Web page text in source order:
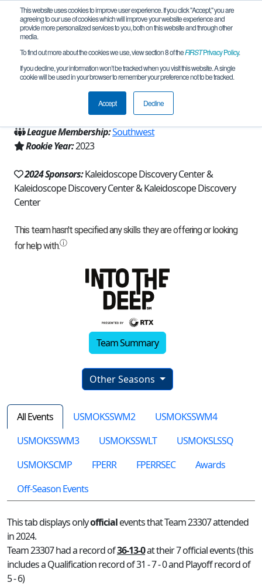
This website uses cookies to improve user experience. If you click "Accept," you are
agreeing to our use of cookies which will improve your website experience and
provide more personalized services to you, both on this website and through other
media.
To find out more about the cookies we use, view section 8 of theFIRSTPrivacy Policy.
If you decline, your information won’t be tracked when you visit this website. A single
cookie will be used in your browser to remember your preference not to be tracked.
Accept Decline
Team 23307 - Zenith (2024)
Rolla, MO, USA
Missouri/Kansas
League Membership:Southwest
Rookie Year:2023
2024 Sponsors:Kaleidoscope Discovery Center &
Kaleidoscope Discovery Center & Kaleidoscope Discovery
Center
Team Summary
Other Seasons
All Events USMOKSSWM2
USMOKSSWM4
USMOKSSWM3
USMOKSSWLT
USMOKSLSSQ
USMOKSCMP
FPERR FPERRSEC
Awards
Off-Season Events
This tab displays onlyofficialevents that Team 23307 attended
in 2024.
Team 23307 had a record of36-13-0at their 7 official events (this
includes a Qualification record of 31 - 7 - 0 and Playoff record of
5 - 6)